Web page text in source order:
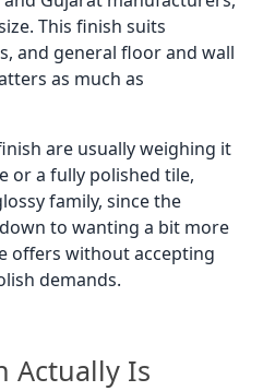
This finish suits
and general floor and wall
as much as
are usually weighing it
or a fully polished tile,
family, since the
to wanting a bit more
offers without accepting
demands.
Actually Is